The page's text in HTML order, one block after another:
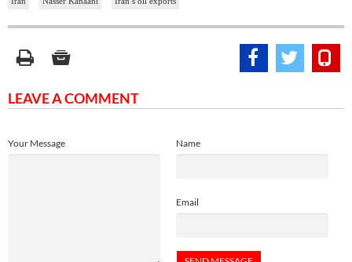
LEAVE A COMMENT
Name
Email
Your Message